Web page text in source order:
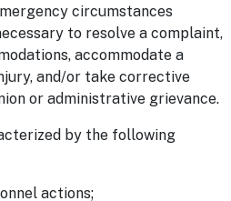
circumstances
to resolve a complaint,
accommodate a
and/or take corrective
or administrative grievance.
by the following
actions;